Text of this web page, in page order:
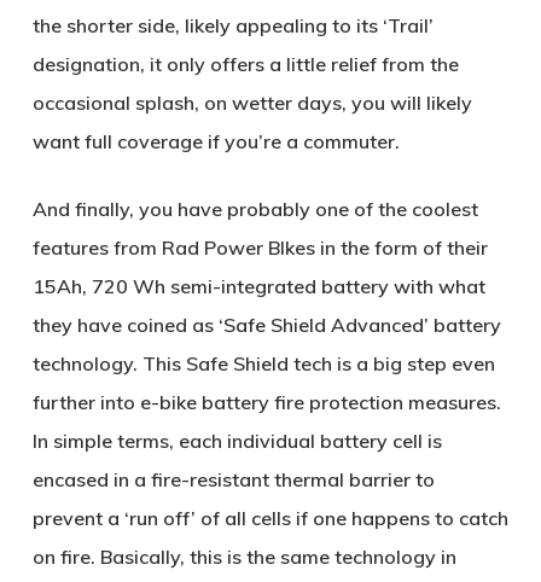
the shorter side, likely appealing to its ‘Trail’
designation, it only offers a little relief from the
occasional splash, on wetter days, you will likely
want full coverage if you’re a commuter.
And finally, you have probably one of the coolest
features from Rad Power BIkes in the form of their
15Ah, 720 Wh semi-integrated battery with what
they have coined as ‘Safe Shield Advanced’ battery
technology. This Safe Shield tech is a big step even
further into e-bike battery fire protection measures.
In simple terms, each individual battery cell is
encased in a fire-resistant thermal barrier to
prevent a ‘run off’ of all cells if one happens to catch
on fire. Basically, this is the same technology in